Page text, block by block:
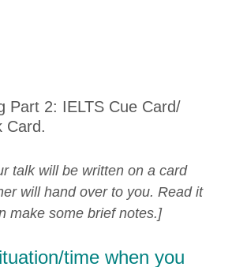
Part 2: IELTS Cue Card/
Card.
talk will be written on a card
will hand over to you. Read it
make some brief notes.]
time when you